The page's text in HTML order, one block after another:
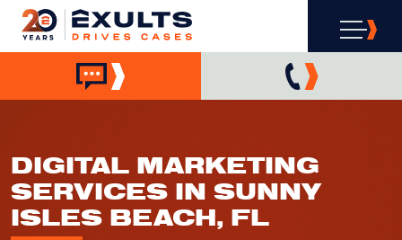
DIGITAL MARKETING
SERVICES IN SUNNY
ISLES BEACH, FL